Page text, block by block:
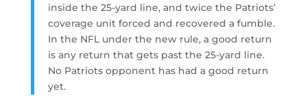
inside the 25-yard line, and twice the Patriots’
coverage unit forced and recovered a fumble.
In the NFL under the new rule, a good return
is any return that gets past the 25-yard line.
No Patriots opponent has had a good return
yet.